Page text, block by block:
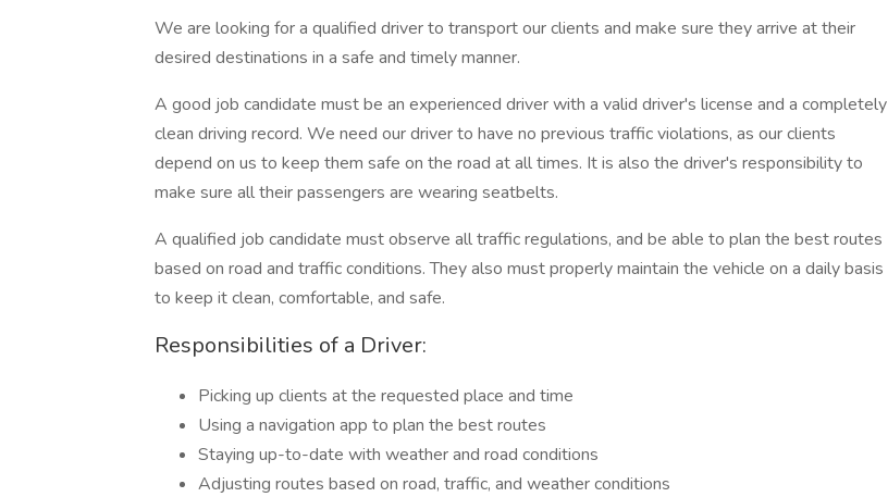
We are looking for a qualified driver to transport our clients and make sure they arrive at their
desired destinations in a safe and timely manner.
A good job candidate must be an experienced driver with a valid driver's license and a completely
clean driving record. We need our driver to have no previous traffic violations, as our clients
depend on us to keep them safe on the road at all times. It is also the driver's responsibility to
make sure all their passengers are wearing seatbelts.
A qualified job candidate must observe all traffic regulations, and be able to plan the best routes
based on road and traffic conditions. They also must properly maintain the vehicle on a daily basis
to keep it clean, comfortable, and safe.
Responsibilities of a Driver:
Picking up clients at the requested place and time
Using a navigation app to plan the best routes
Staying up-to-date with weather and road conditions
Adjusting routes based on road, traffic, and weather conditions